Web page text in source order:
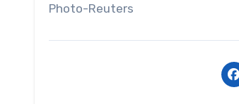
Photo-Reuters